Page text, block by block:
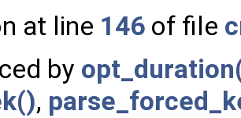
at line 146 of file
by
,